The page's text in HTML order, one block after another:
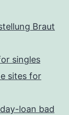
Braut
singles
sites for
loan bad